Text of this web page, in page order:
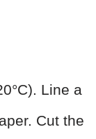
Line a
Cut the